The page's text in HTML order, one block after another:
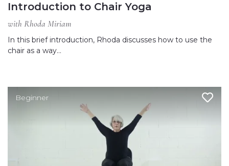
Introduction to Chair Yoga
with Rhoda Miriam
In this brief introduction, Rhoda discusses how to use the
chair as a way…
Beginner